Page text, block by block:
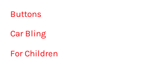
Buttons
Car Bling
For Children